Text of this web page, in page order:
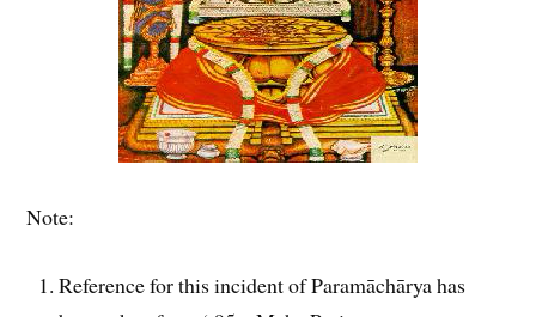
Note:
Reference for this incident of Paramāchārya has